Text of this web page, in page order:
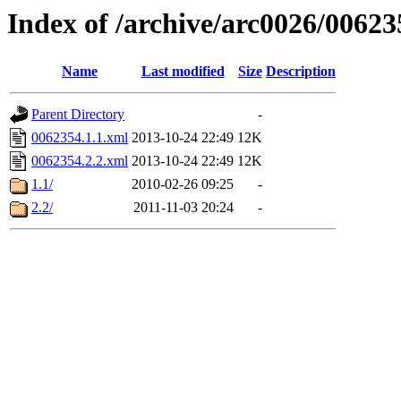
Index of /archive/arc0026/
Name Last modified Size Description
Parent Directory
-
0062354.1.1.xml 2013-10-24 22:49 12K
0062354.2.2.xml 2013-10-24 22:49 12K
1.1/
2010-02-26 09:25
-
2.2/
2011-11-03 20:24 -